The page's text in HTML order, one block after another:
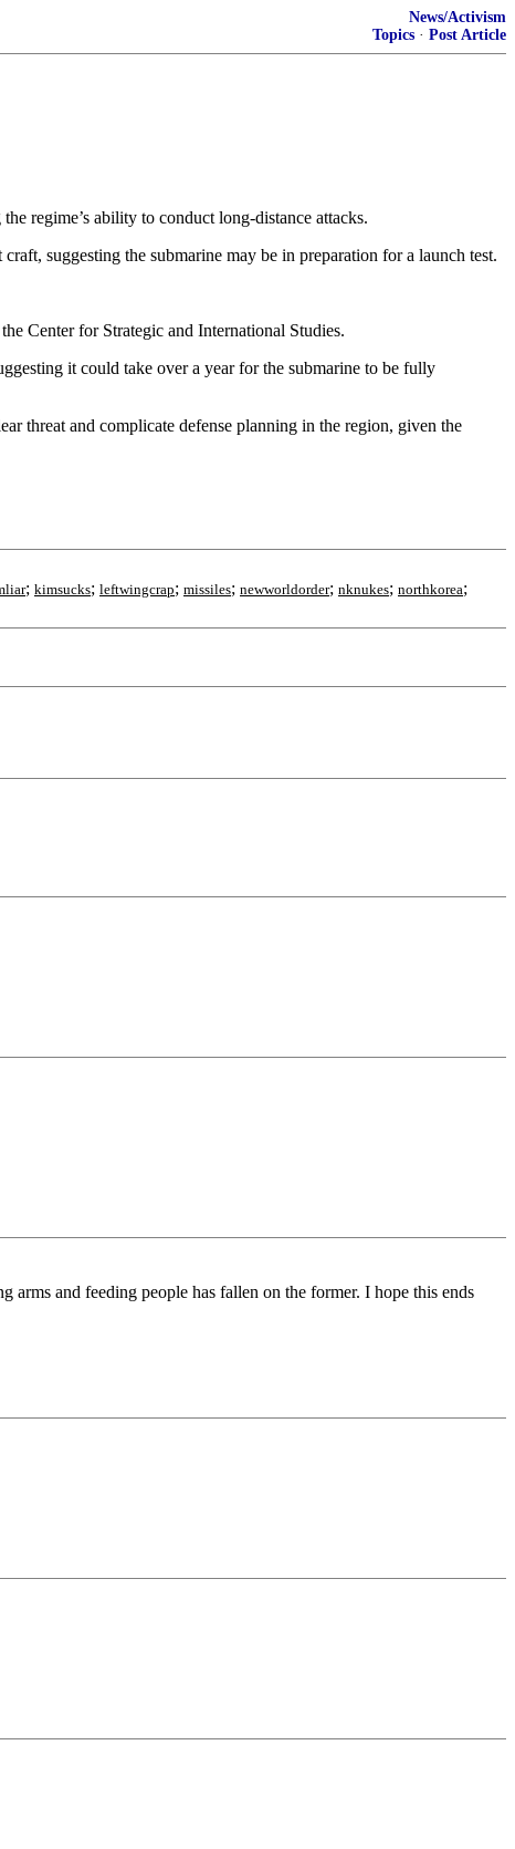
News/Activism
Topics · Post Article
regime’s ability to conduct long-distance attacks.
suggesting the submarine may be in preparation for a launch test.
Center for Strategic and International Studies.
it could take over a year for the submarine to be fully
threat and complicate defense planning in the region, given the
; kimsucks; leftwingcrap; missiles; newworldorder; nknukes; northkorea;
and feeding people has fallen on the former. I hope this ends